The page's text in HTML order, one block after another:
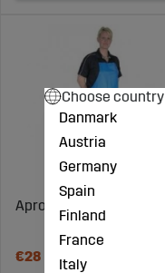
Apron Blue 120X75Cm
€28
Choose country
Danmark
Austria
Germany
Spain
Finland
France
Italy